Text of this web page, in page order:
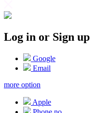
Log in or Sign up
Google
Email
more option
Apple